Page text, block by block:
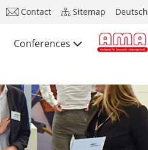
Contact Sitemap Deutsch
Conferences Press